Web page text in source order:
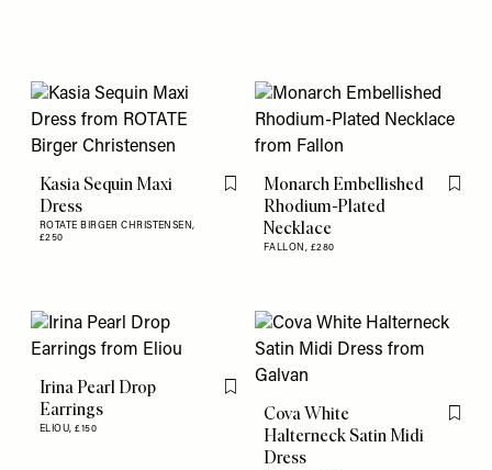
Kasia Sequin Maxi
Dress
ROTATE BIRGER CHRISTENSEN,
£250
Flag this item
Monarch Embellished
Rhodium-Plated
Necklace
FALLON, £280
Flag
Irina Pearl Drop
Earrings
ELIOU,£150
Flag this item
Cova White
Halterneck Satin Midi
Dress
Flag